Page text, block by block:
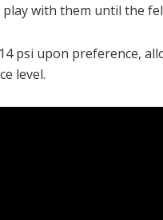
with them until the
psi upon preference,
level.